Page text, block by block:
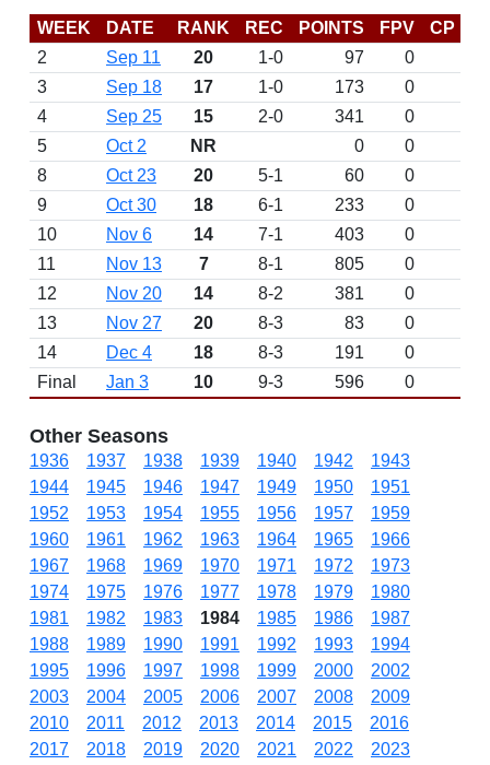
WEEK DATE RANK REC POINTS FPV CP
2
Sep 11 20 1-0 97
0
3
Sep 18 17 1-0 173
0
4
Sep 25 15 2-0 341
0
5
Oct 2 NR 0
0
8
Oct 23 20 5-1 60
0
9
Oct 30 18 6-1 233
0
10
Nov 6 14 7-1 403
0
11
Nov 13 7 8-1 805
0
12
Nov 20 14 8-2 381
0
13
Nov 27 20 8-3 83
0
14
Dec 4 18 8-3 191
0
Final
Jan 3 10 9-3 596 0
Other Seasons
1936 1937 1938 1939 1940 1942
1943
1944
1945 1946 1947 1949 1950
1951
1952
1953 1954 1955 1956 1957
1959
1960
1961 1962 1963 1964 1965
1966
1967
1968 1969 1970 1971 1972
1973
1974
1975 1976 1977 1978 1979
1980
1981
1982 1983 1984 1985 1986
1987
1988
1989 1990 1991 1992 1993
1994
1995
1996 1997 1998 1999 2000
2002
2003
2004 2005 2006 2007 2008
2009
2010
2011 2012 2013 2014 2015
2016
2017
2018 2019 2020 2021 2022
2023